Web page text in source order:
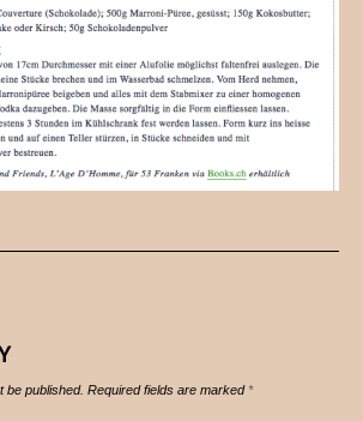
be published. Required fields are marked*